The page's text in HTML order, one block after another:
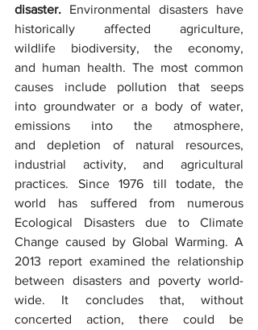
disaster. Environmental disasters have
historically affected agriculture,
wildlife biodiversity, the economy,
and human health. The most common
causes include pollution that seeps
into groundwater or a body of water,
emissions into the atmosphere,
and depletion of natural resources,
industrial activity, and agricultural
practices. Since 1976 till todate, the
world has suffered from numerous
Ecological Disasters due to Climate
Change caused by Global Warming. A
2013 report examined the relationship
between disasters and poverty world-
wide. It concludes that, without
concerted action, there could be